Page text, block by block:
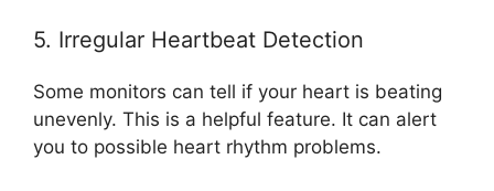
5. Irregular Heartbeat Detection
Some monitors can tell if your heart is beating
unevenly. This is a helpful feature. It can alert
you to possible heart rhythm problems.